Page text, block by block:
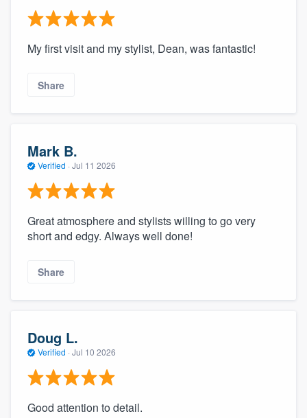
My first visit and my stylist, Dean, was fantastic!
Share
Mark B.
Verified · Jul 11 2026
Great atmosphere and stylists willing to go very
short and edgy. Always well done!
Share
Doug L.
Verified · Jul 10 2026
Good attention to detail.